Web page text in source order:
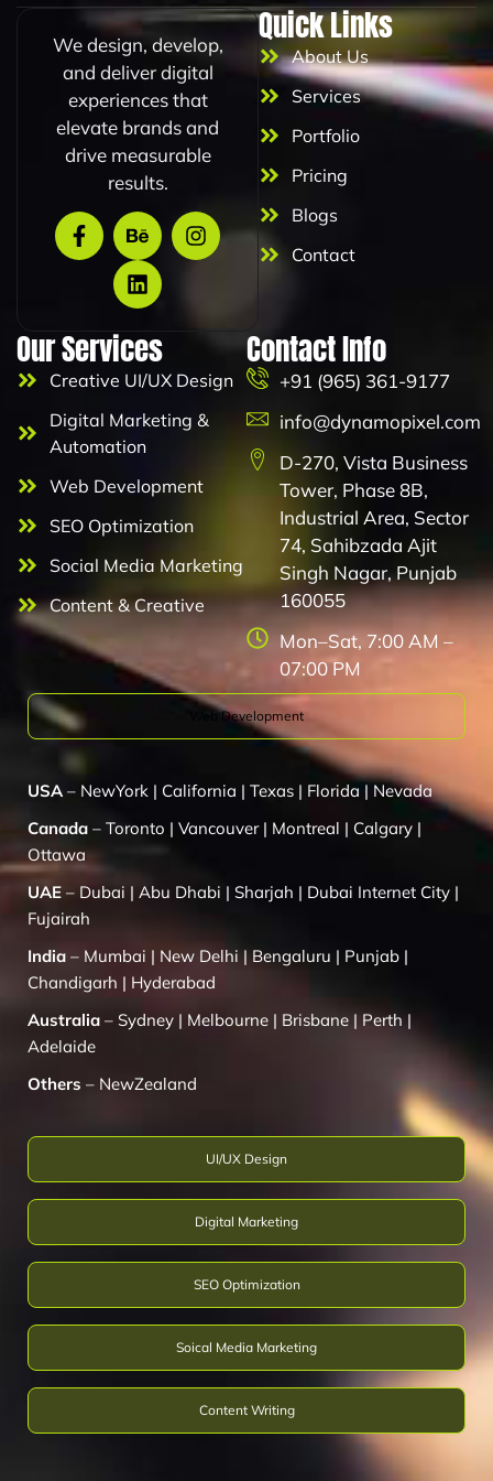
i
l
We design, develop,
and deliver digital
experiences that
elevate brands and
drive measurable
results.
Quick Links
About Us
Services
Portfolio
Pricing
Blogs
Contact
Our Services
Creative UI/UX Design
Digital Marketing &
Automation
Web Development
SEO Optimization
Social Media Marketing
Content & Creative
Contact Info
+91 (965) 361-9177
info@dynamopixel.com
D-270, Vista Business
Tower, Phase 8B,
Industrial Area, Sector
74, Sahibzada Ajit
Singh Nagar, Punjab
160055
Mon–Sat, 7:00 AM –
07:00 PM
Web Development
UI/UX Design
Digital Marketing
SEO Optimization
Soical Media Marketing
Content Writing
USA – NewYork | California | Texas | Florida | Nevada
Canada – Toronto | Vancouver| Montreal | Calgary |
Ottawa
UAE – Dubai | Abu Dhabi | Sharjah | Dubai Internet City |
Fujairah
India – Mumbai | New Delhi | Bengaluru | Punjab |
Chandigarh | Hyderabad
Australia – Sydney | Melbourne | Brisbane | Perth |
Adelaide
Others – NewZealand